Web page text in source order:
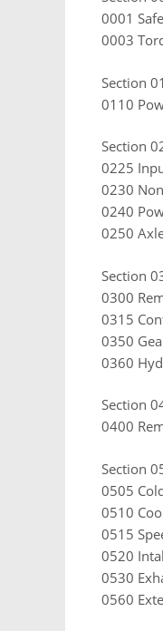
0001
0003
Section
0110
Section
0225
0230
0240
0250
Section
0300
0315
0350
0360
Section
0400
Section
0505
0510
0515
0520
0530
0560